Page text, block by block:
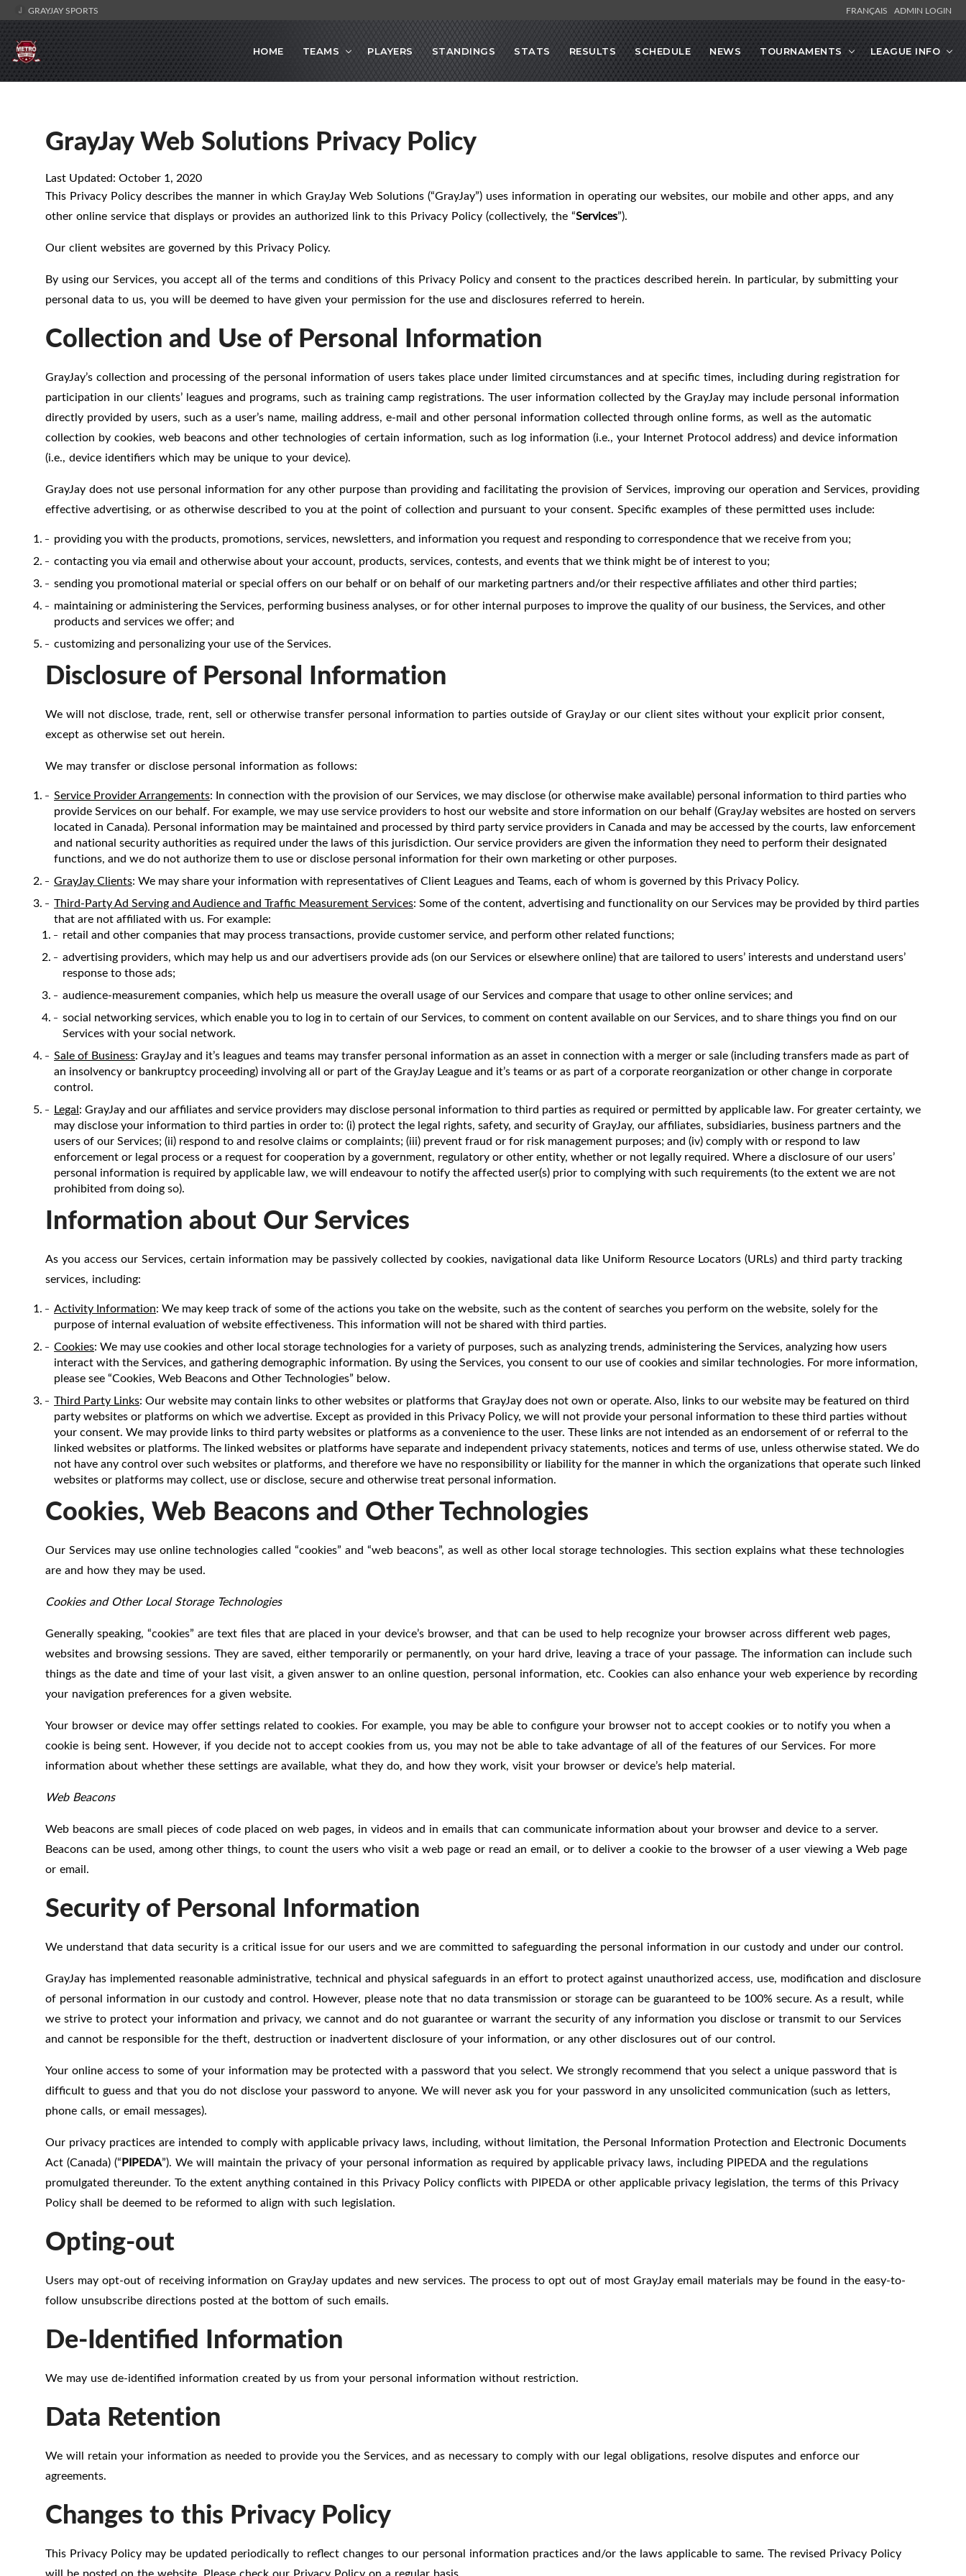
GRAYJAY SPORTS FRANÇAIS ADMIN LOGIN
HOME TEAMS PLAYERS STANDINGS STATS RESULTS SCHEDULE NEWS TOURNAMENTS LEAGUE INFO
GrayJay Web Solutions Privacy Policy
Last Updated: October 1, 2020
This Privacy Policy describes the manner in which GrayJay Web Solutions (“GrayJay”) uses information in operating our websites, our mobile and other apps, and any
other online service that displays or provides an authorized link to this Privacy Policy (collectively, the “Services”).
Our client websites are governed by this Privacy Policy.
By using our Services, you accept all of the terms and conditions of this Privacy Policy and consent to the practices described herein. In particular, by submitting your
personal data to us, you will be deemed to have given your permission for the use and disclosures referred to herein.
Collection and Use of Personal Information
GrayJay’s collection and processing of the personal information of users takes place under limited circumstances and at specific times, including during registration for
participation in our clients’ leagues and programs, such as training camp registrations. The user information collected by the GrayJay may include personal information
directly provided by users, such as a user’s name, mailing address, e-mail and other personal information collected through online forms, as well as the automatic
collection by cookies, web beacons and other technologies of certain information, such as log information (i.e., your Internet Protocol address) and device information
(i.e., device identifiers which may be unique to your device).
GrayJay does not use personal information for any other purpose than providing and facilitating the provision of Services, improving our operation and Services, providing
effective advertising, or as otherwise described to you at the point of collection and pursuant to your consent. Specific examples of these permitted uses include:
providing you with the products, promotions, services, newsletters, and information you request and responding to correspondence that we receive from you;
contacting you via email and otherwise about your account, products, services, contests, and events that we think might be of interest to you;
sending you promotional material or special offers on our behalf or on behalf of our marketing partners and/or their respective affiliates and other third parties;
maintaining or administering the Services, performing business analyses, or for other internal purposes to improve the quality of our business, the Services, and other
products and services we offer; and
customizing and personalizing your use of the Services.
Disclosure of Personal Information
We will not disclose, trade, rent, sell or otherwise transfer personal information to parties outside of GrayJay or our client sites without your explicit prior consent,
except as otherwise set out herein.
We may transfer or disclose personal information as follows:
Service Provider Arrangements: In connection with the provision of our Services, we may disclose (or otherwise make available) personal information to third parties who
provide Services on our behalf. For example, we may use service providers to host our website and store information on our behalf (GrayJay websites are hosted on servers
located in Canada). Personal information may be maintained and processed by third party service providers in Canada and may be accessed by the courts, law enforcement
and national security authorities as required under the laws of this jurisdiction. Our service providers are given the information they need to perform their designated
functions, and we do not authorize them to use or disclose personal information for their own marketing or other purposes.
GrayJay Clients: We may share your information with representatives of Client Leagues and Teams, each of whom is governed by this Privacy Policy.
Third-Party Ad Serving and Audience and Traffic Measurement Services: Some of the content, advertising and functionality on our Services may be provided by third parties
that are not affiliated with us. For example:
retail and other companies that may process transactions, provide customer service, and perform other related functions;
advertising providers, which may help us and our advertisers provide ads (on our Services or elsewhere online) that are tailored to users’ interests and understand users’
response to those ads;
audience-measurement companies, which help us measure the overall usage of our Services and compare that usage to other online services; and
social networking services, which enable you to log in to certain of our Services, to comment on content available on our Services, and to share things you find on our
Services with your social network.
Sale of Business: GrayJay and it’s leagues and teams may transfer personal information as an asset in connection with a merger or sale (including transfers made as part of
an insolvency or bankruptcy proceeding) involving all or part of the GrayJay League and it’s teams or as part of a corporate reorganization or other change in corporate
control.
Legal: GrayJay and our affiliates and service providers may disclose personal information to third parties as required or permitted by applicable law. For greater certainty, we
may disclose your information to third parties in order to: (i) protect the legal rights, safety, and security of GrayJay, our affiliates, subsidiaries, business partners and the
users of our Services; (ii) respond to and resolve claims or complaints; (iii) prevent fraud or for risk management purposes; and (iv) comply with or respond to law
enforcement or legal process or a request for cooperation by a government, regulatory or other entity, whether or not legally required. Where a disclosure of our users’
personal information is required by applicable law, we will endeavour to notify the affected user(s) prior to complying with such requirements (to the extent we are not
prohibited from doing so).
Information about Our Services
As you access our Services, certain information may be passively collected by cookies, navigational data like Uniform Resource Locators (URLs) and third party tracking
services, including:
Activity Information: We may keep track of some of the actions you take on the website, such as the content of searches you perform on the website, solely for the
purpose of internal evaluation of website effectiveness. This information will not be shared with third parties.
Cookies: We may use cookies and other local storage technologies for a variety of purposes, such as analyzing trends, administering the Services, analyzing how users
interact with the Services, and gathering demographic information. By using the Services, you consent to our use of cookies and similar technologies. For more information,
please see “Cookies, Web Beacons and Other Technologies” below.
Third Party Links: Our website may contain links to other websites or platforms that GrayJay does not own or operate. Also, links to our website may be featured on third
party websites or platforms on which we advertise. Except as provided in this Privacy Policy, we will not provide your personal information to these third parties without
your consent. We may provide links to third party websites or platforms as a convenience to the user. These links are not intended as an endorsement of or referral to the
linked websites or platforms. The linked websites or platforms have separate and independent privacy statements, notices and terms of use, unless otherwise stated. We do
not have any control over such websites or platforms, and therefore we have no responsibility or liability for the manner in which the organizations that operate such linked
websites or platforms may collect, use or disclose, secure and otherwise treat personal information.
Cookies, Web Beacons and Other Technologies
Our Services may use online technologies called “cookies” and “web beacons”, as well as other local storage technologies. This section explains what these technologies
are and how they may be used.
Cookies and Other Local Storage Technologies
Generally speaking, “cookies” are text files that are placed in your device’s browser, and that can be used to help recognize your browser across different web pages,
websites and browsing sessions. They are saved, either temporarily or permanently, on your hard drive, leaving a trace of your passage. The information can include such
things as the date and time of your last visit, a given answer to an online question, personal information, etc. Cookies can also enhance your web experience by recording
your navigation preferences for a given website.
Your browser or device may offer settings related to cookies. For example, you may be able to configure your browser not to accept cookies or to notify you when a
cookie is being sent. However, if you decide not to accept cookies from us, you may not be able to take advantage of all of the features of our Services. For more
information about whether these settings are available, what they do, and how they work, visit your browser or device’s help material.
Web Beacons
Web beacons are small pieces of code placed on web pages, in videos and in emails that can communicate information about your browser and device to a server.
Beacons can be used, among other things, to count the users who visit a web page or read an email, or to deliver a cookie to the browser of a user viewing a Web page
or email.
Security of Personal Information
We understand that data security is a critical issue for our users and we are committed to safeguarding the personal information in our custody and under our control.
GrayJay has implemented reasonable administrative, technical and physical safeguards in an effort to protect against unauthorized access, use, modification and disclosure
of personal information in our custody and control. However, please note that no data transmission or storage can be guaranteed to be 100% secure. As a result, while
we strive to protect your information and privacy, we cannot and do not guarantee or warrant the security of any information you disclose or transmit to our Services
and cannot be responsible for the theft, destruction or inadvertent disclosure of your information, or any other disclosures out of our control.
Your online access to some of your information may be protected with a password that you select. We strongly recommend that you select a unique password that is
difficult to guess and that you do not disclose your password to anyone. We will never ask you for your password in any unsolicited communication (such as letters,
phone calls, or email messages).
Our privacy practices are intended to comply with applicable privacy laws, including, without limitation, the Personal Information Protection and Electronic Documents
Act (Canada) (“PIPEDA”). We will maintain the privacy of your personal information as required by applicable privacy laws, including PIPEDA and the regulations
promulgated thereunder. To the extent anything contained in this Privacy Policy conflicts with PIPEDA or other applicable privacy legislation, the terms of this Privacy
Policy shall be deemed to be reformed to align with such legislation.
Opting-out
Users may opt-out of receiving information on GrayJay updates and new services. The process to opt out of most GrayJay email materials may be found in the easy-to-
follow unsubscribe directions posted at the bottom of such emails.
De-Identified Information
We may use de-identified information created by us from your personal information without restriction.
Data Retention
We will retain your information as needed to provide you the Services, and as necessary to comply with our legal obligations, resolve disputes and enforce our
agreements.
Changes to this Privacy Policy
This Privacy Policy may be updated periodically to reflect changes to our personal information practices and/or the laws applicable to same. The revised Privacy Policy